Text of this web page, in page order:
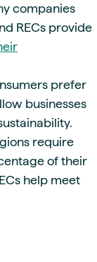
companies
RECs provide
prefer
businesses
require
of their
help meet